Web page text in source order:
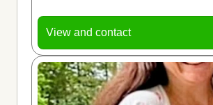
View and contact